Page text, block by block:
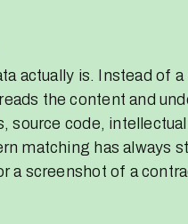
actually is. Instead of
the content and
source code,
matching has always
a screenshot of a